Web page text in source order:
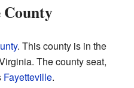
County
. This county is in the
The county seat,
Fayetteville.